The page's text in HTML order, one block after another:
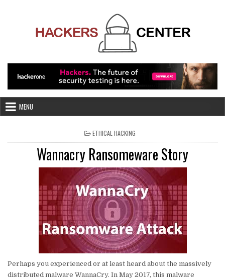
MENU
POSTED
IN
ETHICAL HACKING
Wannacry Ransomeware Story
Perhaps you experienced or at least heard about the massively
distributed malware WannaCry. In May 2017, this malware